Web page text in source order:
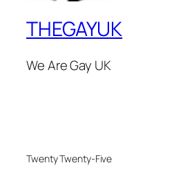
THEGAYUK
We Are Gay UK
Twenty Twenty-Five